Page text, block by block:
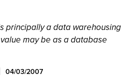
principally a data warehousing
may be as a database
04/03/2007